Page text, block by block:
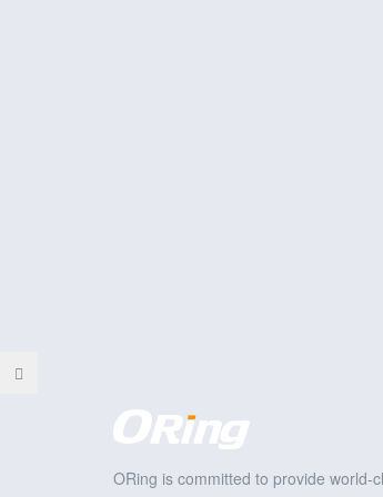
ORing is committed to provide world-